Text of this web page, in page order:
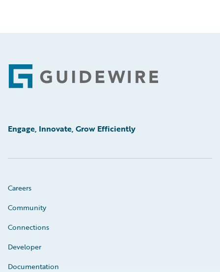
Footer
Engage, Innovate, Grow Efficiently
Careers
Community
Connections
Developer
Documentation